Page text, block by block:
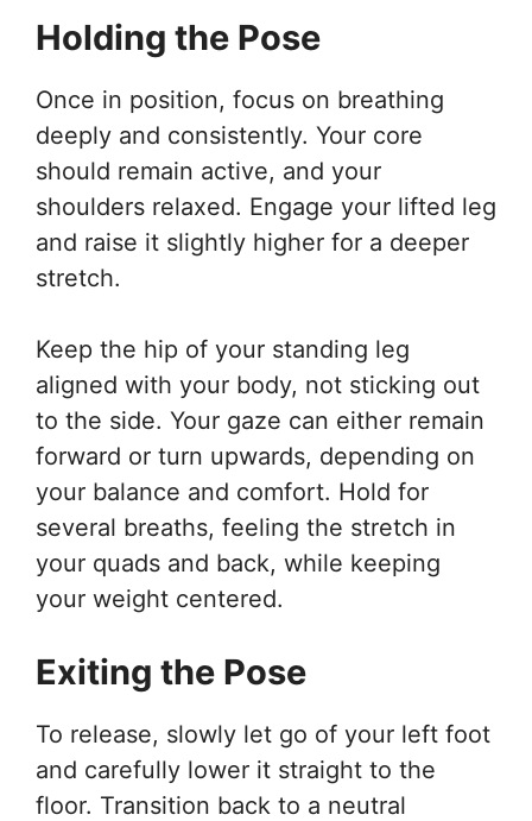
Holding the Pose
Once in position, focus on breathing
deeply and consistently. Your core
should remain active, and your
shoulders relaxed. Engage your lifted leg
and raise it slightly higher for a deeper
stretch.
Keep the hip of your standing leg
aligned with your body, not sticking out
to the side. Your gaze can either remain
forward or turn upwards, depending on
your balance and comfort. Hold for
several breaths, feeling the stretch in
your quads and back, while keeping
your weight centered.
Exiting the Pose
To release, slowly let go of your left foot
and carefully lower it straight to the
floor. Transition back to a neutral